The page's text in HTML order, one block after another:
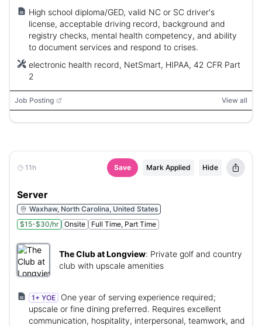
High school diploma/GED, valid NC or SC driver's
license, acceptable driving record, background and
registry checks, mental health competency, and ability
to document services and respond to crises.
electronic health record, NetSmart, HIPAA, 42 CFR Part
2
Job Posting View all
11h Save Mark Applied Hide
Server
Waxhaw, North Carolina, United States
$15-$30/hr
Onsite Full Time, Part Time
The Club at Longview: Private golf and country
club with upscale amenities
1+ YOE
One year of serving experience required;
upscale or fine dining preferred. Requires excellent
communication, hospitality, interpersonal, teamwork, and